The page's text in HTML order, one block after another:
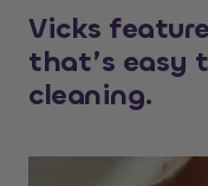
Vicks
that’s easy
cleaning.